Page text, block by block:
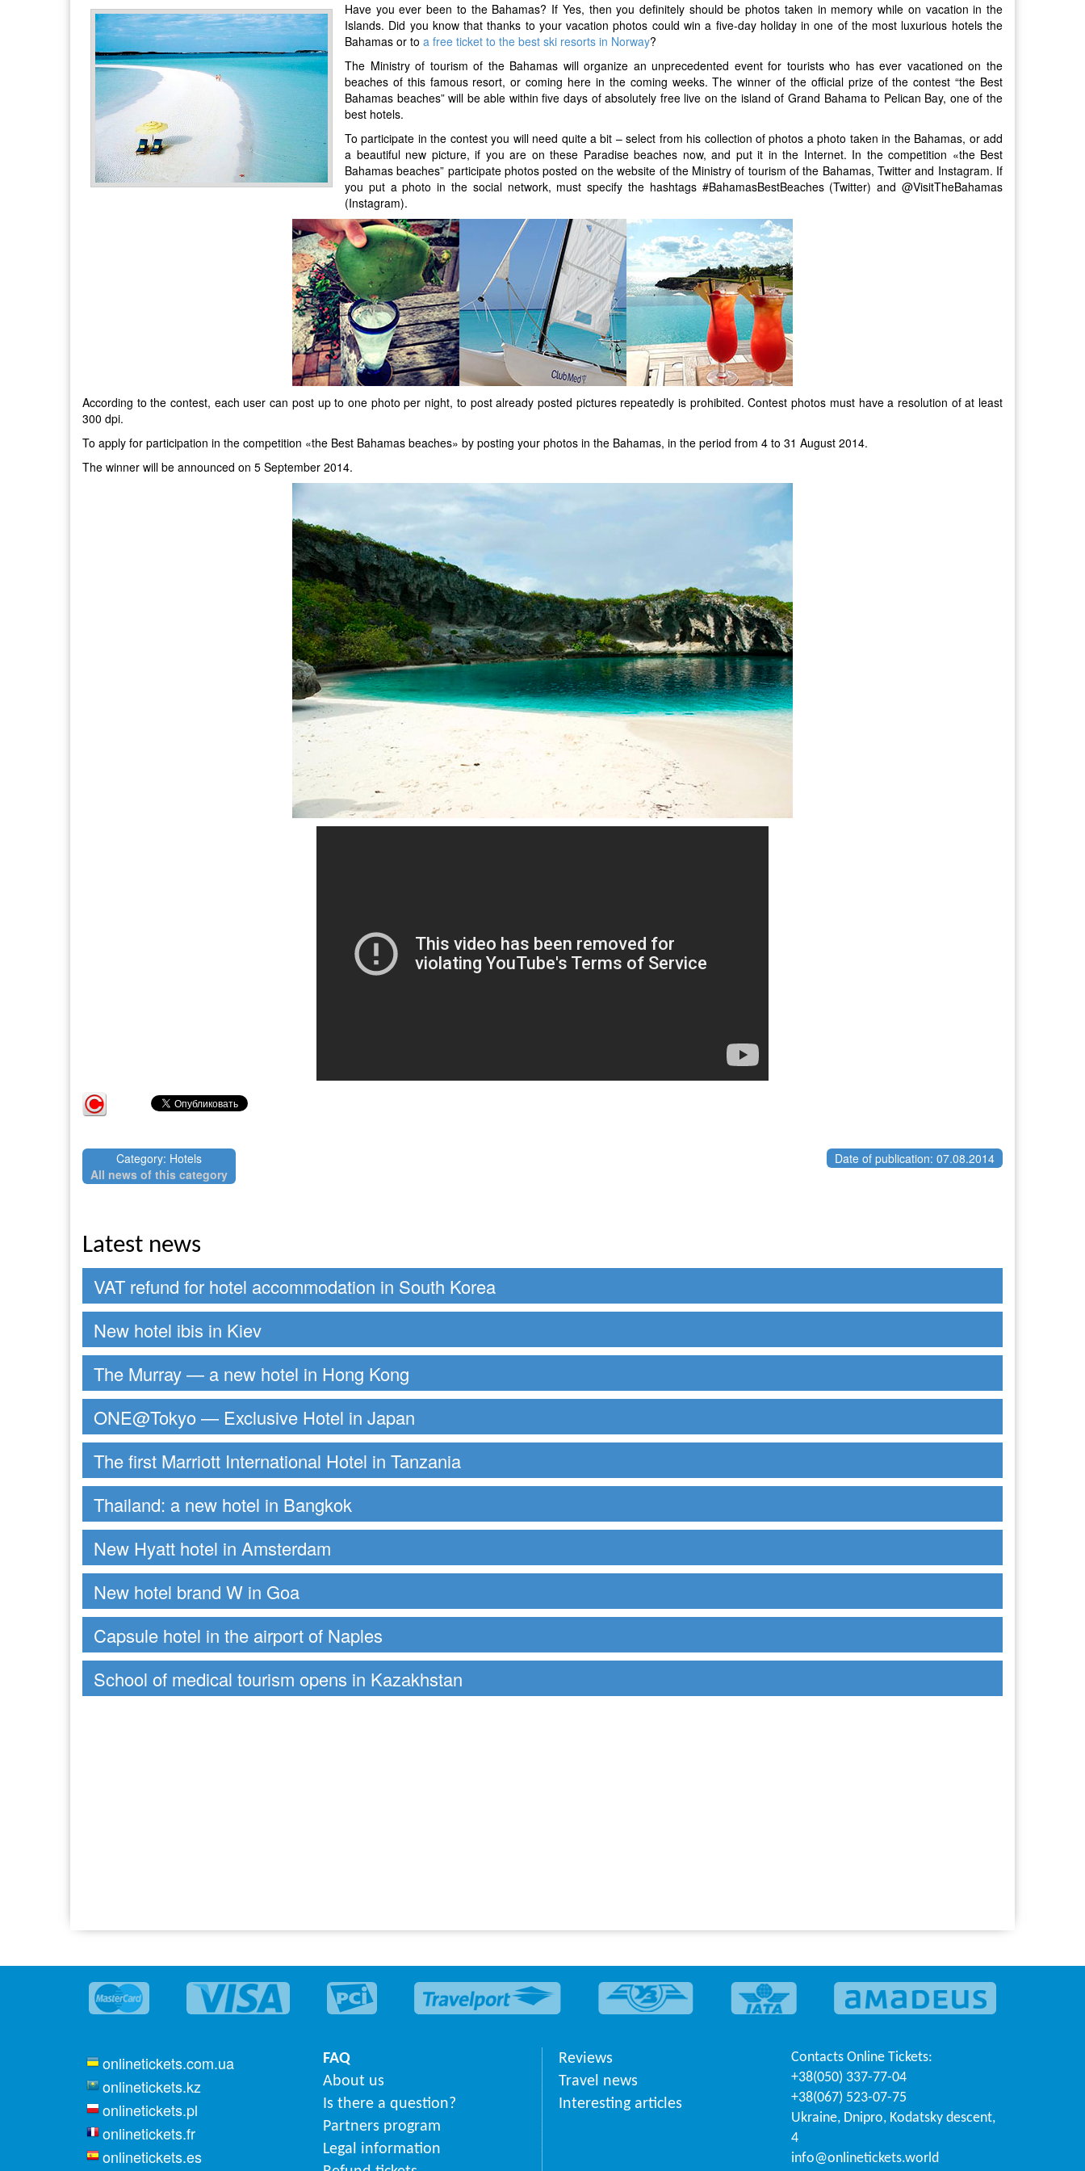
Have you ever been to the Bahamas? If Yes, then you definitely should be photos taken in memory while on vacation in the
Islands. Did you know that thanks to your vacation photos could win a five-day holiday in one of the most luxurious hotels the
Bahamas or to a free ticket to the best ski resorts in Norway?
The Ministry of tourism of the Bahamas will organize an unprecedented event for tourists who has ever vacationed on the
beaches of this famous resort, or coming here in the coming weeks. The winner of the official prize of the contest “the Best
Bahamas beaches” will be able within five days of absolutely free live on the island of Grand Bahama to Pelican Bay, one of the
best hotels.
To participate in the contest you will need quite a bit – select from his collection of photos a photo taken in the Bahamas, or add
a beautiful new picture, if you are on these Paradise beaches now, and put it in the Internet. In the competition «the Best
Bahamas beaches” participate photos posted on the website of the Ministry of tourism of the Bahamas, Twitter and Instagram. If
you put a photo in the social network, must specify the hashtags #BahamasBestBeaches (Twitter) and @VisitTheBahamas
(Instagram).
According to the contest, each user can post up to one photo per night, to post already posted pictures repeatedly is prohibited. Contest photos must have a resolution of at least
300 dpi.
To apply for participation in the competition «the Best Bahamas beaches» by posting your photos in the Bahamas, in the period from 4 to 31 August 2014.
The winner will be announced on 5 September 2014.
Category: Hotels
All news of this category
Date of publication: 07.08.2014
Latest news
VAT refund for hotel accommodation in South Korea
New hotel ibis in Kiev
The Murray — a new hotel in Hong Kong
ONE@Tokyo — Exclusive Hotel in Japan
The first Marriott International Hotel in Tanzania
Thailand: a new hotel in Bangkok
New Hyatt hotel in Amsterdam
New hotel brand W in Goa
Capsule hotel in the airport of Naples
School of medical tourism opens in Kazakhstan
onlinetickets.com.ua
onlinetickets.kz
onlinetickets.pl
onlinetickets.fr
onlinetickets.es
FAQ
About us
Is there a question?
Partners program
Legal information
Reviews
Travel news
Interesting articles
Contacts Online Tickets:
+38(050) 337-77-04
+38(067) 523-07-75
Ukraine, Dnipro, Kodatsky descent,
4
info@onlinetickets.world